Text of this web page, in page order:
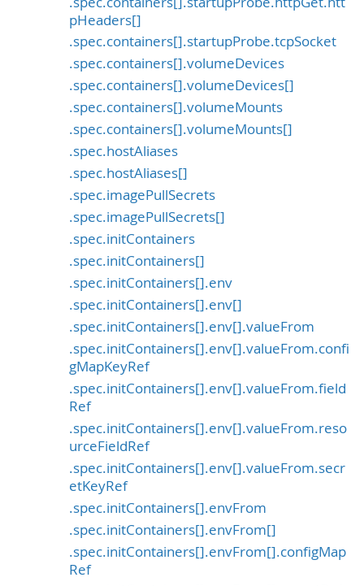
pHeaders[]
.spec.containers[].startupProbe.tcpSocket
.spec.containers[].volumeDevices
.spec.containers[].volumeDevices[]
.spec.containers[].volumeMounts
.spec.containers[].volumeMounts[]
.spec.hostAliases
.spec.hostAliases[]
.spec.imagePullSecrets
.spec.imagePullSecrets[]
.spec.initContainers
.spec.initContainers[]
.spec.initContainers[].env
.spec.initContainers[].env[]
.spec.initContainers[].env[].valueFrom
.spec.initContainers[].env[].valueFrom.confi
gMapKeyRef
.spec.initContainers[].env[].valueFrom.field
Ref
.spec.initContainers[].env[].valueFrom.reso
urceFieldRef
.spec.initContainers[].env[].valueFrom.secr
etKeyRef
.spec.initContainers[].envFrom
.spec.initContainers[].envFrom[]
.spec.initContainers[].envFrom[].configMap
Ref